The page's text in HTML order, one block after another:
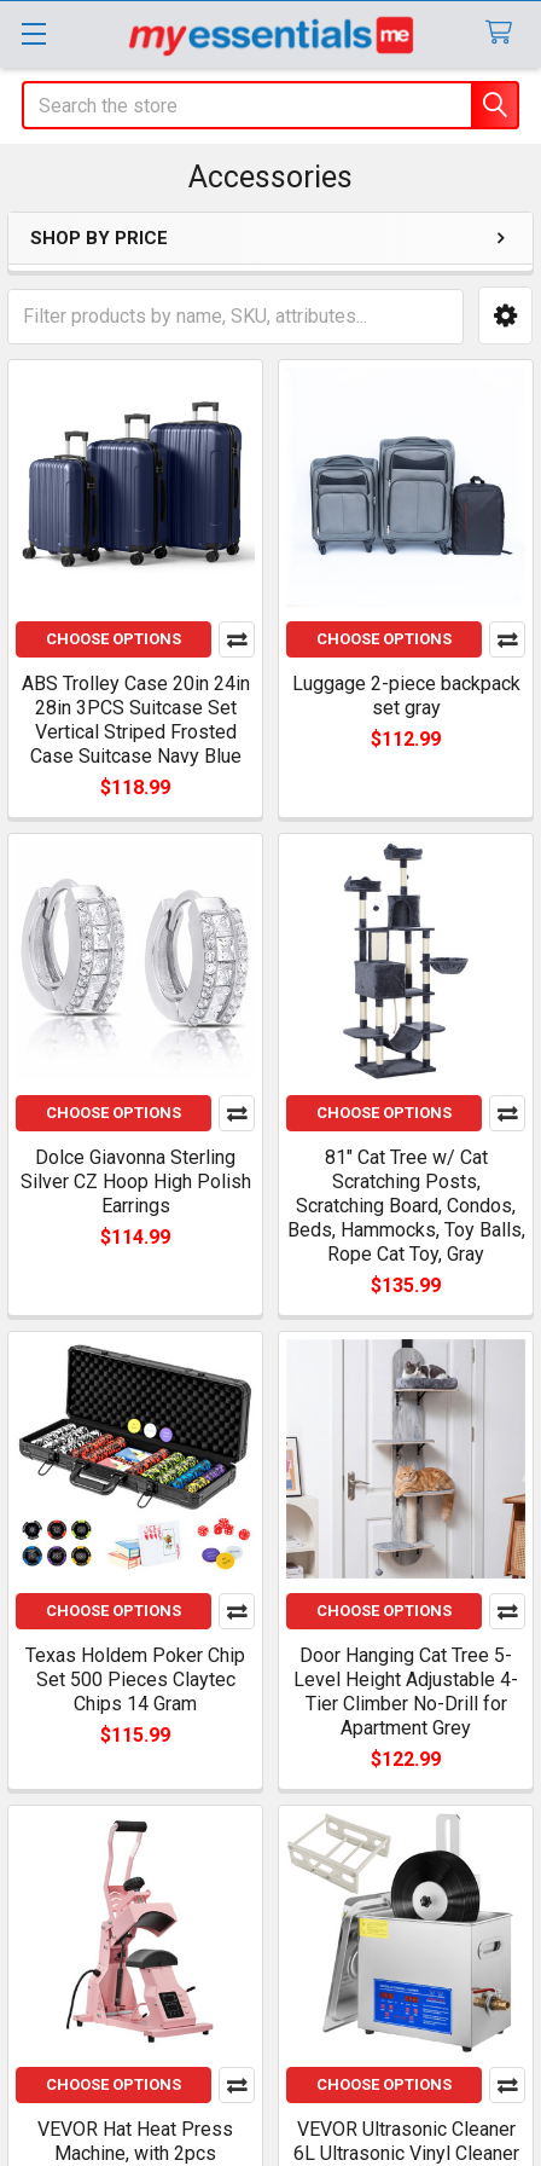
Search
Accessories
Sidebar
SHOP BY PRICE
CHOOSE OPTIONS
ABS Trolley Case 20in 24in
28in 3PCS Suitcase Set
Vertical Striped Frosted
Case Suitcase Navy Blue
$118.99
CHOOSE OPTIONS
Luggage 2-piece backpack
set gray
$112.99
CHOOSE OPTIONS
Dolce Giavonna Sterling
Silver CZ Hoop High Polish
Earrings
$114.99
CHOOSE OPTIONS
81" Cat Tree w/ Cat
Scratching Posts,
Scratching Board, Condos,
Beds, Hammocks, Toy Balls,
Rope Cat Toy, Gray
$135.99
CHOOSE OPTIONS
Texas Holdem Poker Chip
Set 500 Pieces Claytec
Chips 14 Gram
$115.99
CHOOSE OPTIONS
Door Hanging Cat Tree 5-
Level Height Adjustable 4-
Tier Climber No-Drill for
Apartment Grey
$122.99
CHOOSE OPTIONS
VEVOR Hat Heat Press
Machine, with 2pcs
CHOOSE OPTIONS
VEVOR Ultrasonic Cleaner
6L Ultrasonic Vinyl Cleaner